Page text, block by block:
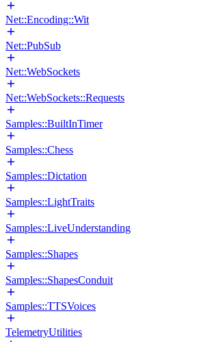
Net::Encoding::Wit
Net::PubSub
Net::WebSockets
Net::WebSockets::Requests
Samples::BuiltInTimer
Samples::Chess
Samples::Dictation
Samples::LightTraits
Samples::LiveUnderstanding
Samples::Shapes
Samples::ShapesConduit
Samples::TTSVoices
TelemetryUtilities